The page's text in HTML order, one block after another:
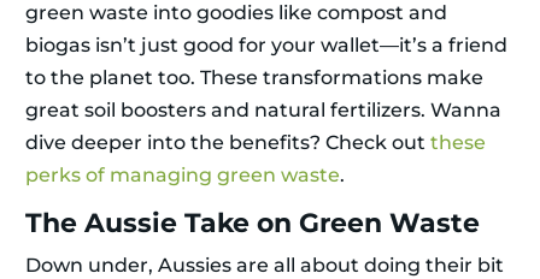
green waste into goodies like compost and
biogas isn’t just good for your wallet—it’s a friend
to the planet too. These transformations make
great soil boosters and natural fertilizers. Wanna
dive deeper into the benefits? Check out these
perks of managing green waste.
The Aussie Take on Green Waste
Down under, Aussies are all about doing their bit